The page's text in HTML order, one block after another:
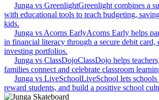
Junga vs GreenlightGreenlight combines a
with educational tools to teach budgeting,
kids.
Junga vs Acorns EarlyAcorns Early helps
in financial literacy through a secure debit card,
investing portfolios.
Junga vs ClassDojoClassDojo helps
families connect and celebrate classroom
Junga vs LiveSchoolLiveSchool lets schools
reward students, and build a positive school